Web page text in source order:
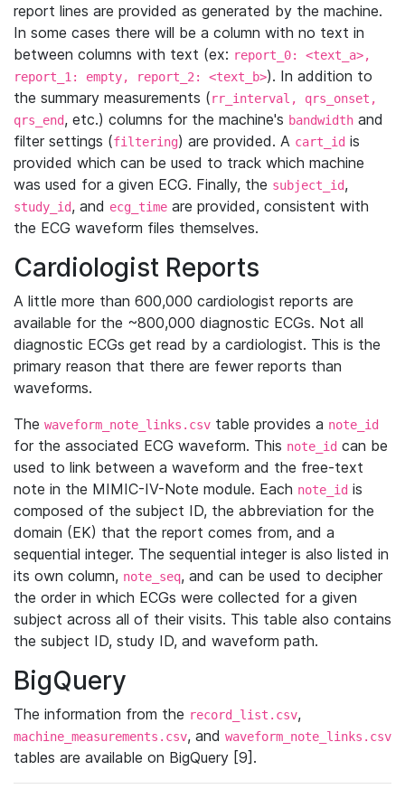
report lines are provided as generated by the machine.
In some cases there will be a column with no text in
between columns with text (ex: report_0: <text_a>,
report_1: empty, report_2: <text_b>). In addition to
the summary measurements (rr_interval, qrs_onset,
qrs_end, etc.) columns for the machine's bandwidth and
filter settings (filtering) are provided. A cart_id is
provided which can be used to track which machine
was used for a given ECG. Finally, the subject_id,
study_id, and ecg_time are provided, consistent with
the ECG waveform files themselves.
Cardiologist Reports
A little more than 600,000 cardiologist reports are
available for the ~800,000 diagnostic ECGs. Not all
diagnostic ECGs get read by a cardiologist. This is the
primary reason that there are fewer reports than
waveforms.
The waveform_note_links.csv table provides a note_id
for the associated ECG waveform. This note_id can be
used to link between a waveform and the free-text
note in the MIMIC-IV-Note module. Each note_id is
composed of the subject ID, the abbreviation for the
domain (EK) that the report comes from, and a
sequential integer. The sequential integer is also listed in
its own column, note_seq, and can be used to decipher
the order in which ECGs were collected for a given
subject across all of their visits. This table also contains
the subject ID, study ID, and waveform path.
BigQuery
The information from the record_list.csv,
machine_measurements.csv, and waveform_note_links.csv
tables are available on BigQuery [9].